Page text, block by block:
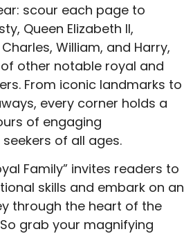
scour each page to
Queen Elizabeth II,
William, and Harry,
other notable royal and
From iconic landmarks to
every corner holds a
of engaging
of all ages.
Family” invites readers to
skills and embark on an
through the heart of the
grab your magnifying